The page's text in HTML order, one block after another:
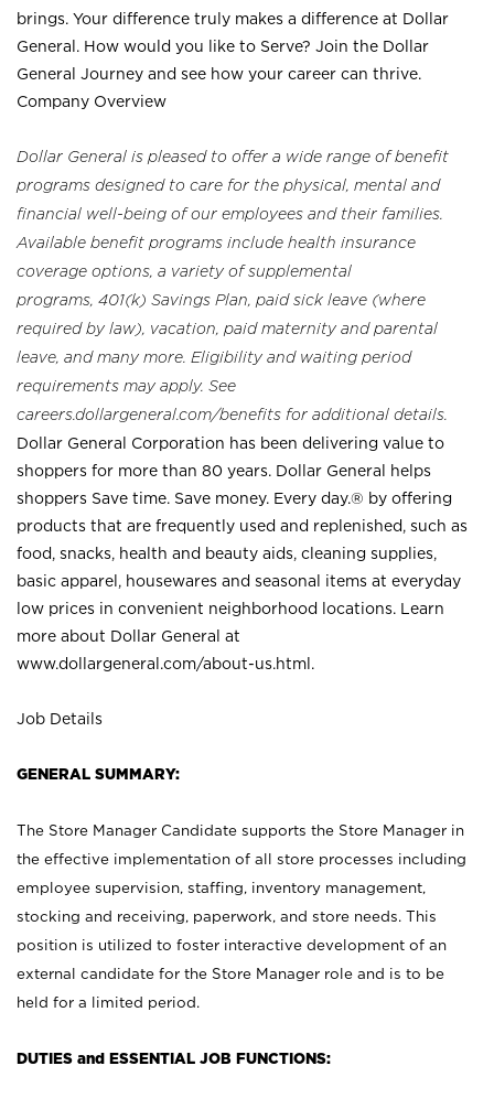
brings. Your difference truly makes a difference at Dollar
General. How would you like to Serve? Join the Dollar
General Journey and see how your career can thrive.
Company Overview
Dollar General is pleased to offer a wide range of benefit
programs designed to care for the physical, mental and
financial well-being of our employees and their families.
Available benefit programs include health insurance
coverage options, a variety of supplemental
programs, 401(k) Savings Plan, paid sick leave (where
required by law), vacation, paid maternity and parental
leave, and many more. Eligibility and waiting period
requirements may apply. See
careers.dollargeneral.com/benefits for additional details.
Dollar General Corporation has been delivering value to
shoppers for more than 80 years. Dollar General helps
shoppers Save time. Save money. Every day.® by offering
products that are frequently used and replenished, such as
food, snacks, health and beauty aids, cleaning supplies,
basic apparel, housewares and seasonal items at everyday
low prices in convenient neighborhood locations. Learn
more about Dollar General at
www.dollargeneral.com/about-us.html .
Job Details
GENERAL SUMMARY:
The Store Manager Candidate supports the Store Manager in
the effective implementation of all store processes including
employee supervision, staffing, inventory management,
stocking and receiving, paperwork, and store needs. This
position is utilized to foster interactive development of an
external candidate for the Store Manager role and is to be
held for a limited period.
DUTIES and ESSENTIAL JOB FUNCTIONS: